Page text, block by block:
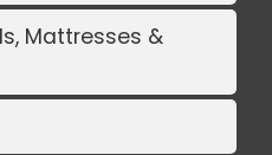
Mattresses &